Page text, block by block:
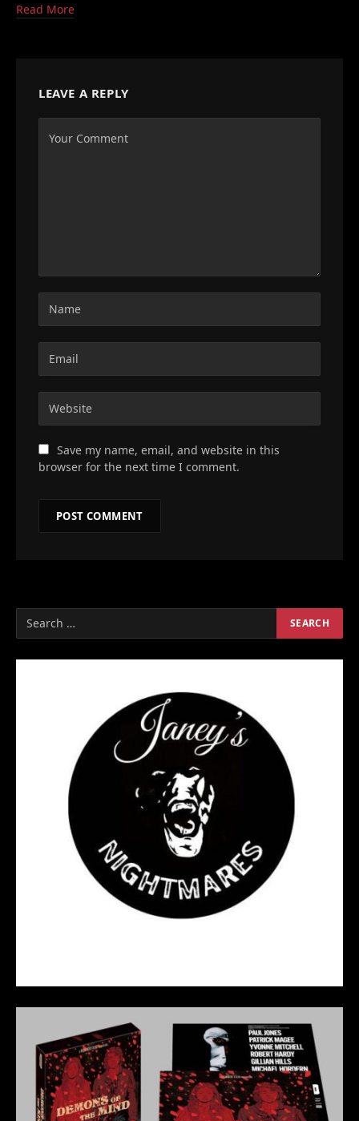
Read More
LEAVE A REPLY
Save my name, email, and website in this
browser for the next time I comment.